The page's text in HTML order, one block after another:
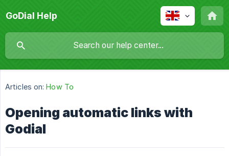
GoDial Help
Articles on: How To
Opening automatic links with
Godial